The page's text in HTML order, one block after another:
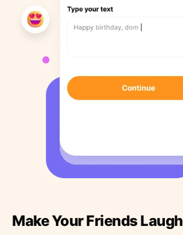
Make Your Friends Laugh